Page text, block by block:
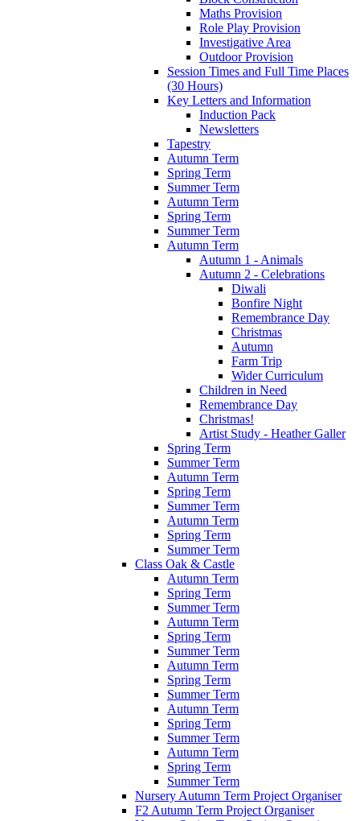
Maths Provision
Role Play Provision
Investigative Area
Outdoor Provision
Session Times and Full Time Places
(30 Hours)
Key Letters and Information
Induction Pack
Newsletters
Tapestry
Autumn Term
Spring Term
Summer Term
Autumn Term
Spring Term
Summer Term
Autumn Term
Autumn 1 - Animals
Autumn 2 - Celebrations
Diwali
Bonfire Night
Remembrance Day
Christmas
Autumn
Farm Trip
Wider Curriculum
Children in Need
Remembrance Day
Christmas!
Artist Study - Heather Galler
Spring Term
Summer Term
Autumn Term
Spring Term
Summer Term
Autumn Term
Spring Term
Summer Term
Class Oak & Castle
Autumn Term
Spring Term
Summer Term
Autumn Term
Spring Term
Summer Term
Autumn Term
Spring Term
Summer Term
Autumn Term
Spring Term
Summer Term
Autumn Term
Spring Term
Summer Term
Nursery Autumn Term Project Organiser
F2 Autumn Term Project Organiser